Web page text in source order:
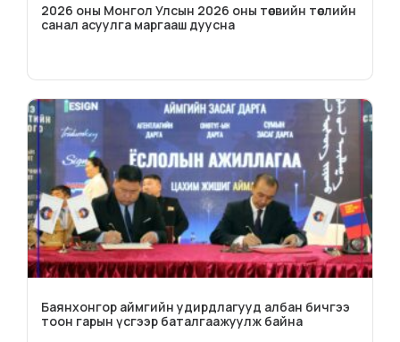
2026 оны Монгол Улсын 2026 оны төсвийн төслийн
санал асуулга маргааш дуусна
Баянхонгор аймгийн удирдлагууд албан бичгээ
тоон гарын үсгээр баталгаажуулж байна